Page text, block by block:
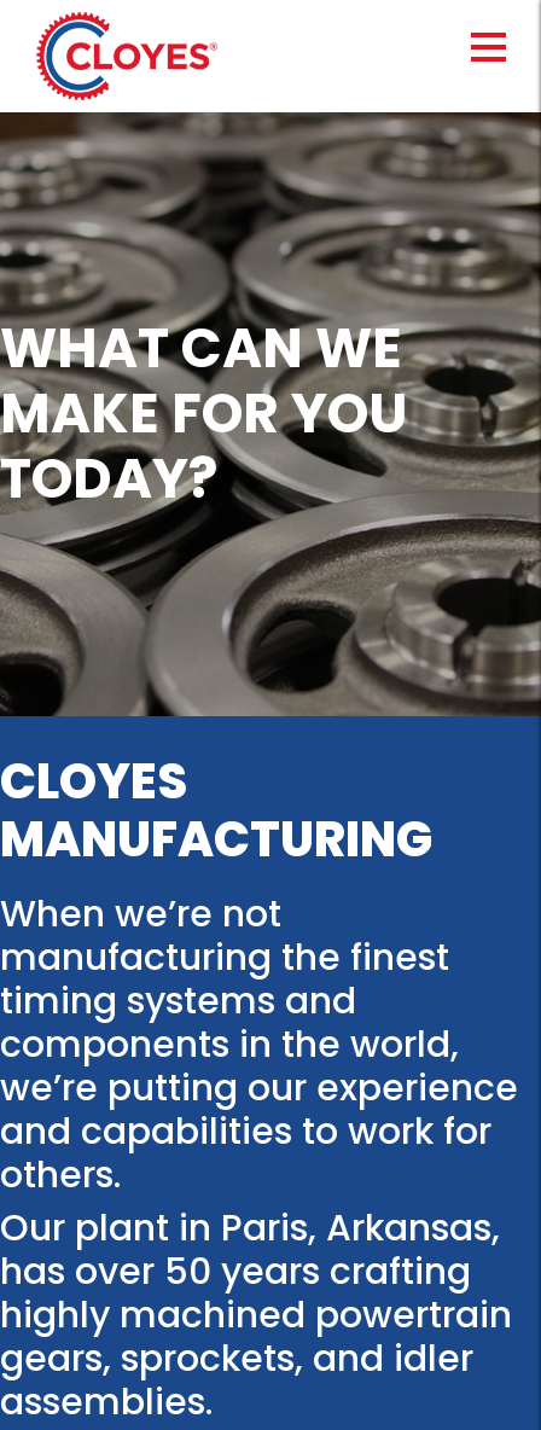
content
WHAT CAN WE
MAKE FOR YOU
TODAY?
CLOYES
MANUFACTURING
When we’re not
manufacturing the finest
timing systems and
components in the world,
we’re putting our experience
and capabilities to work for
others.
Our plant in Paris, Arkansas,
has over 50 years crafting
highly machined powertrain
gears, sprockets, and idler
assemblies.